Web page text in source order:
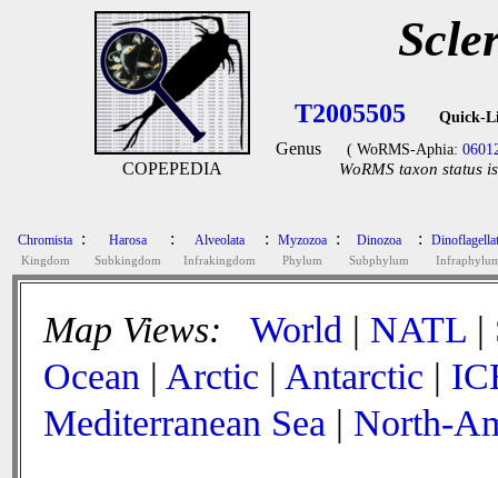
COPEPEDIA
T2005505 Quick-
Genus ( WoRMS-Aphia:
WoRMS taxon status
Chromista
Kingdom
: Harosa
Subkingdom
: Alveolata
Infrakingdom
: Myzozoa
Phylum
: Dinozoa
Subphylum
:
Map Views: World | NATL |
Ocean | Arctic | Antarctic |
Mediterranean Sea | North-